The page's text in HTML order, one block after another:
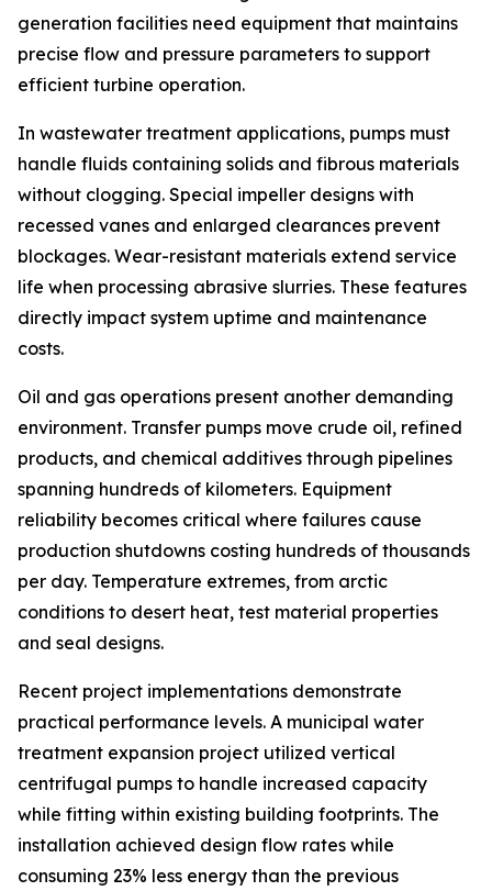
generation facilities need equipment that maintains
precise flow and pressure parameters to support
efficient turbine operation.
In wastewater treatment applications, pumps must
handle fluids containing solids and fibrous materials
without clogging. Special impeller designs with
recessed vanes and enlarged clearances prevent
blockages. Wear-resistant materials extend service
life when processing abrasive slurries. These features
directly impact system uptime and maintenance
costs.
Oil and gas operations present another demanding
environment. Transfer pumps move crude oil, refined
products, and chemical additives through pipelines
spanning hundreds of kilometers. Equipment
reliability becomes critical where failures cause
production shutdowns costing hundreds of thousands
per day. Temperature extremes, from arctic
conditions to desert heat, test material properties
and seal designs.
Recent project implementations demonstrate
practical performance levels. A municipal water
treatment expansion project utilized vertical
centrifugal pumps to handle increased capacity
while fitting within existing building footprints. The
installation achieved design flow rates while
consuming 23% less energy than the previous